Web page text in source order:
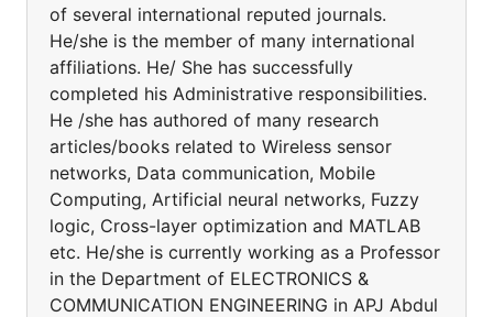
of several international reputed journals.
He/she is the member of many international
affiliations. He/ She has successfully
completed his Administrative responsibilities.
He /she has authored of many research
articles/books related to Wireless sensor
networks, Data communication, Mobile
Computing, Artificial neural networks, Fuzzy
logic, Cross-layer optimization and MATLAB
etc. He/she is currently working as a Professor
in the Department of ELECTRONICS &
COMMUNICATION ENGINEERING in APJ Abdul